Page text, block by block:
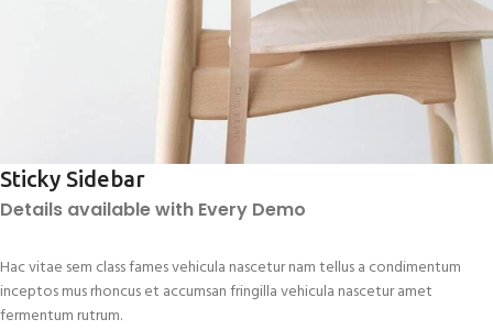
Sticky Sidebar
Details available with Every Demo
Hac vitae sem class fames vehicula nascetur nam tellus a condimentum
inceptos mus rhoncus et accumsan fringilla vehicula nascetur amet
fermentum rutrum.